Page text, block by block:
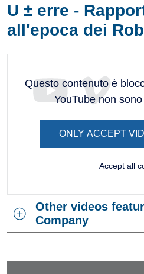
U ± erre -
all'epoca dei
Questo contenuto è
YouTube non
ONLY ACCEPT
Accept all
Other videos
Company